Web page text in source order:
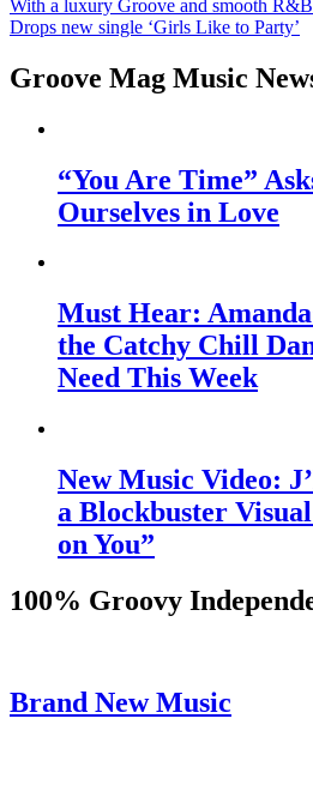
With a luxury Groove and smooth R&B
Drops new single ‘Girls Like to Party’
Groove Mag Music
“You Are Time”
Ourselves in Love
Must Hear:
the Catchy Chill
Need This Week
New Music Video:
a Blockbuster
on You”
100% Groovy
Brand New Music